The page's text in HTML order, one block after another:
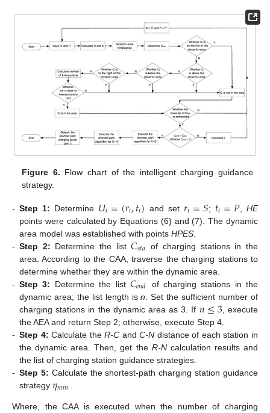
Figure 6. Flow chart of the intelligent charging guidance
strategy.
- Step 1: Determine 𝑈𝑖=(𝑟𝑖,𝑡𝑖) and set𝑟𝑖=𝑆; 𝑡𝑖=𝑃
HE
points were calculated by Equations (6) and (7). The dynamic
area model was established with points HPES
- Step 2: Determine the list𝐶𝑠𝑡𝑎 of charging stations in the
area. According to the CAA, traverse the charging stations to
determine whether they are within the dynamic area.
- Step 3: Determine the list 𝐶𝑒𝑛𝑑
of charging stations in the
dynamic area; the list length isn . Set the sufficient number of
charging stations in the dynamic area as 3. If 𝑛≤3, execute
the AEA and return Step 2; otherwise, execute Step 4.
- Step 4: Calculate theR-C andC-N distance of each station in
the dynamic area. Then, get the R-Ncalculation results and
the list of charging station guidance strategies.
- Step 5: Calculate the shortest-path charging station guidance
strategy 𝜂𝑚𝑖𝑛
Where, the CAA is executed when the number of charging